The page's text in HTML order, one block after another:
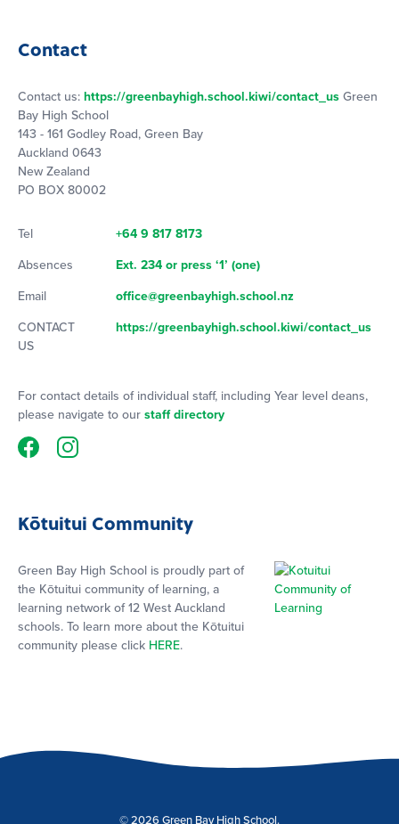
Contact
Contact us: https://greenbayhigh.school.kiwi/contact_us Green
Bay High School
143 - 161 Godley Road, Green Bay
Auckland 0643
New Zealand
PO BOX 80002
Tel
+64 9 817 8173
Absences
Ext. 234 or press ‘1’ (one)
Email
office@greenbayhigh.school.nz
CONTACT
US
https://greenbayhigh.school.kiwi/contact_us
For contact details of individual staff, including Year level deans,
please navigate to our staff directory
Kōtuitui Community
Green Bay High School is proudly part of
the Kōtuitui community of learning, a
learning network of 12 West Auckland
schools. To learn more about the Kōtuitui
community please click HERE.
© 2026 Green Bay High School.